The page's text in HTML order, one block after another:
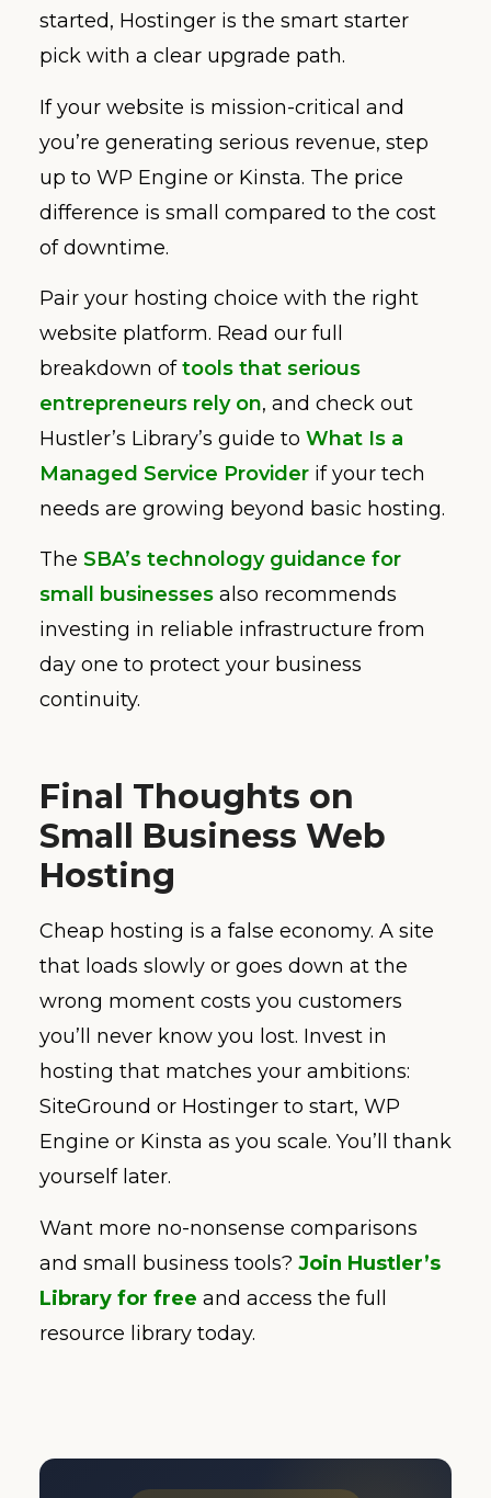
started, Hostinger is the smart starter
pick with a clear upgrade path.
If your website is mission-critical and
you’re generating serious revenue, step
up to WP Engine or Kinsta. The price
difference is small compared to the cost
of downtime.
Pair your hosting choice with the right
website platform. Read our full
breakdown oftools that serious
entrepreneurs rely on, and check out
Hustler’s Library’s guide to What Is a
Managed Service Provider if your tech
needs are growing beyond basic hosting.
The SBA’s technology guidance for
small businesses also recommends
investing in reliable infrastructure from
day one to protect your business
continuity.
Final Thoughts on
Small Business Web
Hosting
Cheap hosting is a false economy. A site
that loads slowly or goes down at the
wrong moment costs you customers
you’ll never know you lost. Invest in
hosting that matches your ambitions:
SiteGround or Hostinger to start, WP
Engine or Kinsta as you scale. You’ll thank
yourself later.
Want more no-nonsense comparisons
and small business tools? Join Hustler’s
Library for free and access the full
resource library today.